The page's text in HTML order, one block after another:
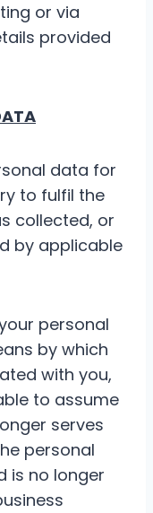
or via
provided
data for
to fulfil the
collected, or
by applicable
personal
by which
with you,
to assume
serves
personal
is no longer